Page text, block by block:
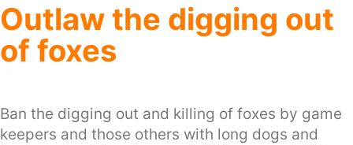
Outlaw the digging out
of foxes
Ban the digging out and killing of foxes by game
keepers and those others with long dogs and